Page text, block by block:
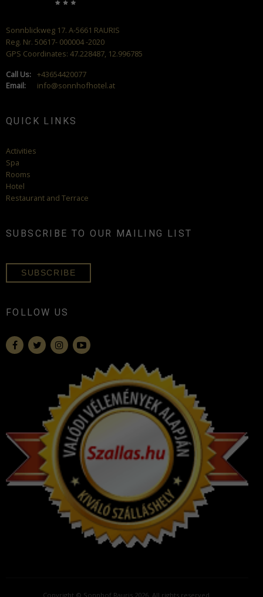
Sonnblickweg 17. A-5661 RAURIS
Reg. Nr. 50617- 000004 -2020
GPS Coordinates: 47.228487, 12.996785
Call Us: +43654420077
Email:
info@sonnhofhotel.at
QUICK LINKS
Activities
Spa
Rooms
Hotel
Restaurant and Terrace
SUBSCRIBE TO OUR MAILING LIST
SUBSCRIBE
FOLLOW US
Copyright © Sonnhof Rauris 2026. All rights reserved.